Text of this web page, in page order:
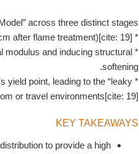
across three distinct stages:
*
after flame treatment)[cite: 19].
*
modulus and inducing structural
softening.
*
yield point, leading to the “leaky
or travel environments[cite: 19].
KEY TAKEAWAYS
to provide a high